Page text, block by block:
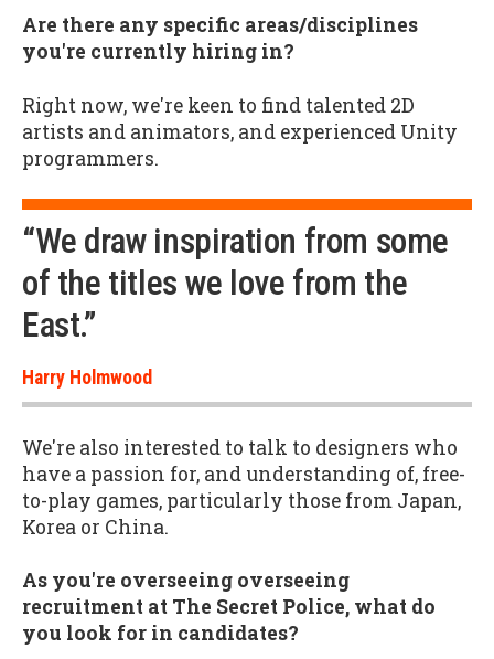
Are there any specific areas/disciplines
you're currently hiring in?
Right now, we're keen to find talented 2D
artists and animators, and experienced Unity
programmers.
“We draw inspiration from some
of the titles we love from the
East.”
Harry Holmwood
We're also interested to talk to designers who
have a passion for, and understanding of, free-
to-play games, particularly those from Japan,
Korea or China.
As you're overseeing overseeing
recruitment at The Secret Police, what do
you look for in candidates?